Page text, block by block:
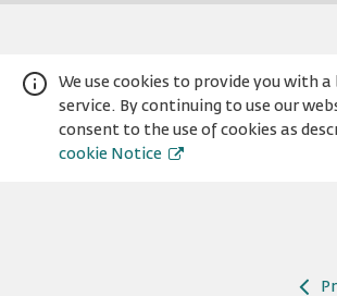
We use cookies to provide you with
service. By continuing to use our
consent to the use of cookies as
cookie Notice